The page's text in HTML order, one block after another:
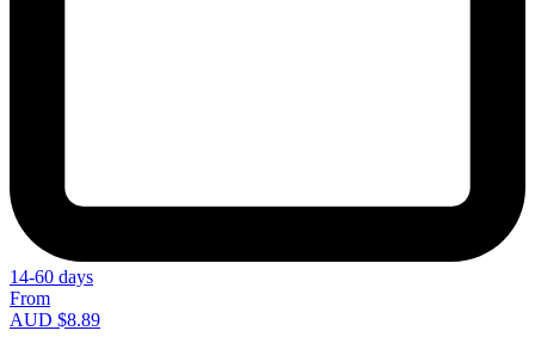
14-60 days
From
AUD $8.89